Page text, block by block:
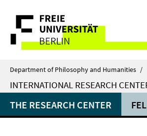
direkt
Inhalt
Service
Navigation
Department of Philosophy and Humanities /
INTERNATIONAL RESEARCH
THE RESEARCH CENTER